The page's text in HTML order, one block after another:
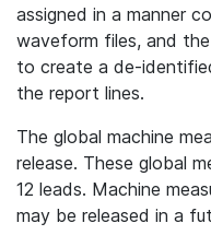
assigned in a manner
waveform files, and
to create a de-
the report lines.
The global machine
release. These global
12 leads. Machine
may be released in a